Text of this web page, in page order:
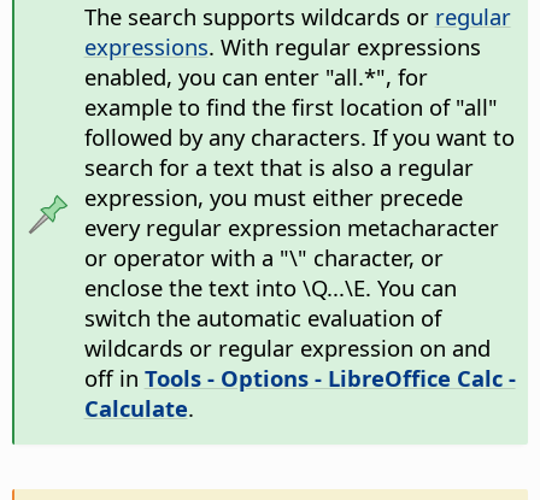
The search supports wildcards or regular
expressions. With regular expressions
enabled, you can enter "all.*", for
example to find the first location of "all"
followed by any characters. If you want to
search for a text that is also a regular
expression, you must either precede
every regular expression metacharacter
or operator with a "\" character, or
enclose the text into \Q...\E. You can
switch the automatic evaluation of
wildcards or regular expression on and
off in Tools - Options- LibreOffice Calc -
Calculate.